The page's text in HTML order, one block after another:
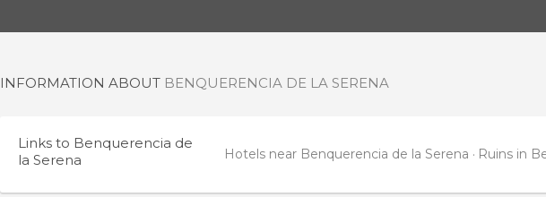
INFORMATION ABOUT BENQUERENCIA DE LA SERENA
Links to Benquerencia de
la Serena
Hotels near Benquerencia de la Serena Ruins in